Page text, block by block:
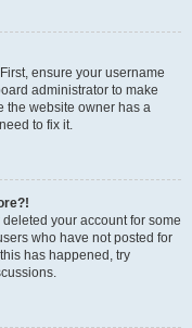
ensure your username
administrator to make
the website owner has a
to fix it.
your account for some
who have not posted for
has happened, try